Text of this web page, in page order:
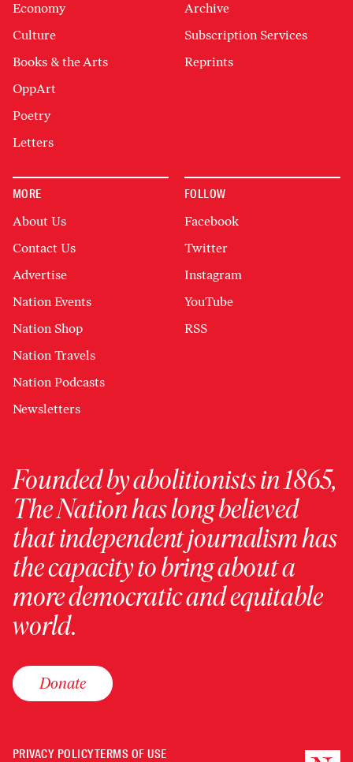
Economy
Culture
Books & the Arts
OppArt
Poetry
Letters
Archive
Subscription Services
Reprints
MORE
About Us
Contact Us
Advertise
Nation Events
Nation Shop
Nation Travels
Nation Podcasts
Newsletters
FOLLOW
Facebook
Twitter
Instagram
YouTube
RSS
Founded by abolitionists in 1865,
The Nation has long believed
that independent journalism has
the capacity to bring about a
more democratic and equitable
world.
Donate
PRIVACY POLICYTERMS OF USE